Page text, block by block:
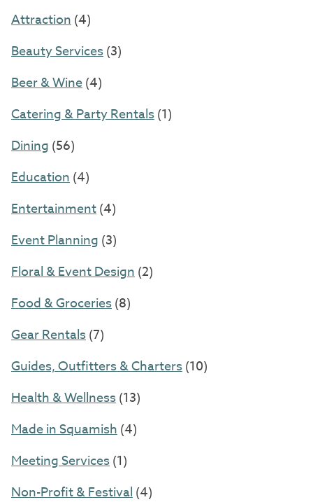
Attraction(4)
Beauty Services(3)
Beer & Wine(4)
Catering & Party Rentals(1)
Dining (56)
Education(4)
Entertainment(4)
Event Planning (3)
Floral & Event Design(2)
Food & Groceries(8)
Gear Rentals(7)
Guides, Outfitters & Charters(10)
Health & Wellness(13)
Made in Squamish(4)
Meeting Services(1)
Non-Profit & Festival(4)